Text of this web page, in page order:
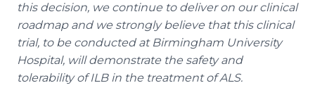
this decision, we continue to deliver on our clinical
roadmap and we strongly believe that this clinical
trial, to be conducted at Birmingham University
Hospital, will demonstrate the safety and
tolerability of ILB in the treatment of ALS.